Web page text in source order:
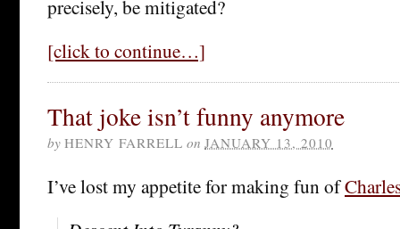
precisely, be mitigated?
[click to continue…]
That joke isn’t funny anymore
by HENRY FARRELL on JANUARY 13, 2010
I’ve lost my appetite for making fun of